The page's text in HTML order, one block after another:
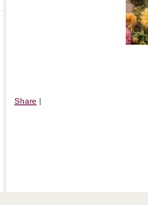
Share |